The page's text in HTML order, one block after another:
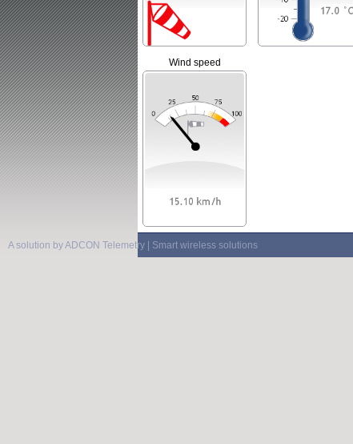
Wind speed
A solution by ADCON Telemetry | Smart wireless solutions